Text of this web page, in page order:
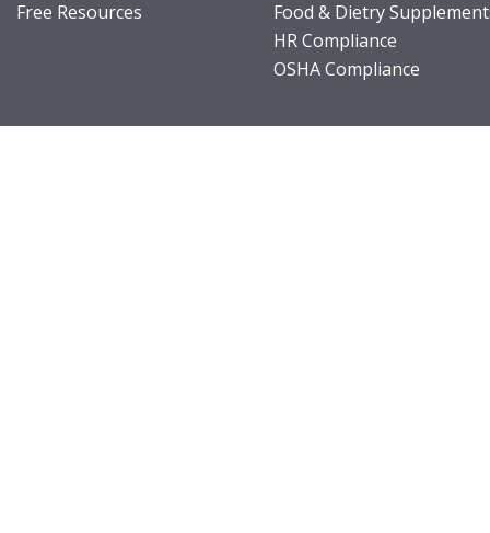
Free Resources
Food & Dietry
HR Compliance
OSHA Compliance